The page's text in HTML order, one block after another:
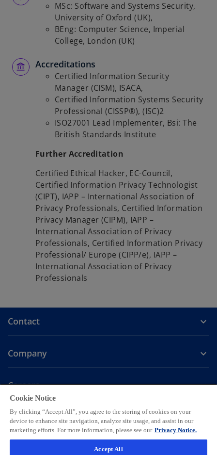
MSc: Software and Systems Security,
University of Oxford (UK),
BEng: Computer Science, Imperial
College, London (UK)
Accreditations
Certified Information Security
Manager (CISM), ISACA,
Certified Information Systems Security
Professional (CISSP®), (ISC)2
ISO27001 Lead Implementer, Bsi: The
British Standards Institute
Further Accreditation
Certified Ethical Hacker, EC-Council,
Certified Information Privacy Technologist
(CIPT), IAPP – International Association of
Privacy Professionals, Certified Information
Privacy Manager (CIPM), IAPP –
International Association of Privacy
Professionals, Certified Information Privacy
Professional/ Europe (CIPP/e), IAPP –
International Association of Privacy
Professionals
Contact
Company
Careers
p
e
n
p
e
n
s
p
e
n
s
p
e
n
p
e
n
LegalPrivacy Accessibility Help
© 2026 KPMG AG, a Swiss corporation, is a group company of KPMG
Cookie Notice
By clicking “Accept All”, you agree to the storing of cookies on your
device to enhance site navigation, analyze site usage, and assist in our
marketing efforts. For more information, please see our Privacy Notice.
Accept All